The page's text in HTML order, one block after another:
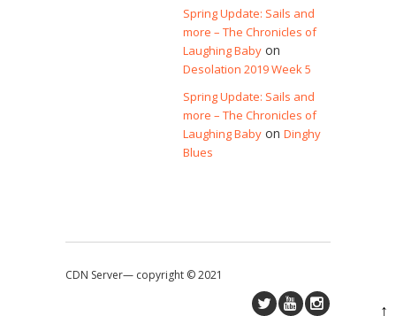
Spring Update: Sails and
more – The Chronicles of
Laughing Baby on
Desolation 2019 Week 5
Spring Update: Sails and
more – The Chronicles of
Laughing Baby onDinghy
Blues
CDN Server— copyright © 2021
↑